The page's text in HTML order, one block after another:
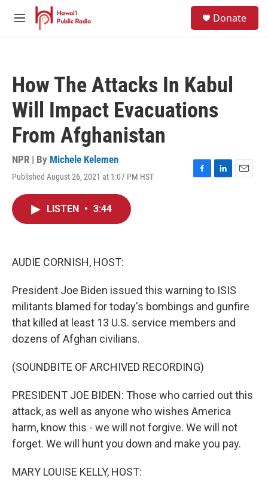
Skip to main content
M
Donate
How The Attacks In Kabul
Will Impact Evacuations
From Afghanistan
NPR | By Michele Kelemen
Published August 26, 2021 at 1:07 PM HST
F
L
E
LISTEN • 3:44
AUDIE CORNISH, HOST:
President Joe Biden issued this warning to ISIS
militants blamed for today's bombings and gunfire
that killed at least 13 U.S. service members and
dozens of Afghan civilians.
(SOUNDBITE OF ARCHIVED RECORDING)
PRESIDENT JOE BIDEN: Those who carried out this
attack, as well as anyone who wishes America
harm, know this - we will not forgive. We will not
forget. We will hunt you down and make you pay.
MARY LOUISE KELLY, HOST: